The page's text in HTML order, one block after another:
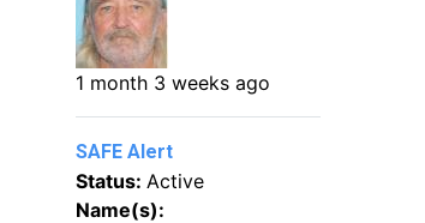
1 month 3 weeks ago
SAFE Alert
Status: Active
Name(s):